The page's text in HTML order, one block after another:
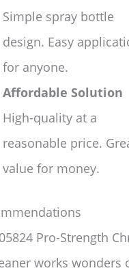
Simple spray bottle
design. Easy
for anyone.
Affordable Solution
High-quality at a
reasonable price.
value for money.
Pro-Strength
works wonders